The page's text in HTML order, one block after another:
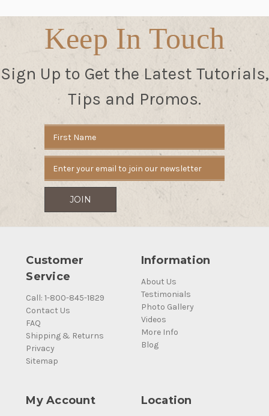
Keep In Touch
Sign Up to Get the Latest Tutorials,
Tips and Promos.
Address
Customer
Service
Call: 1-800-845-1829
Contact Us
FAQ
Shipping & Returns
Privacy
Sitemap
Information
About Us
Testimonials
Photo Gallery
Videos
More Info
Blog
My Account Location